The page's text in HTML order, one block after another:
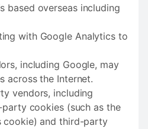
based overseas including
with Google Analytics to
including Google, may
across the Internet.
vendors, including
cookies (such as the
cookie) and third-party